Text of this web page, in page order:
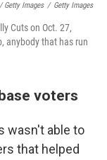
Getty Images / Getty Images
Cuts on Oct. 27,
anybody that has run
voters
wasn't able to
that helped